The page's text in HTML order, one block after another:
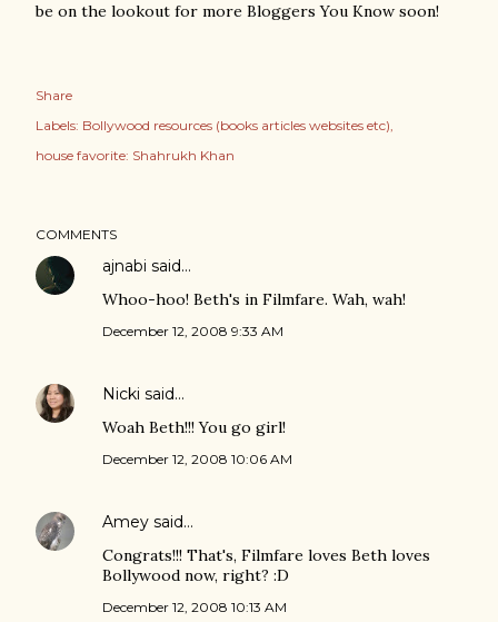
be on the lookout for more Bloggers You Know soon!
Share
Labels: Bollywood resources (books articles websites etc)
house favorite: Shahrukh Khan
COMMENTS
ajnabi said…
Whoo-hoo! Beth's in Filmfare. Wah, wah!
December 12, 2008 9:33 AM
Nicki said…
Woah Beth!!! You go girl!
December 12, 2008 10:06 AM
Amey said…
Congrats!!! That's, Filmfare loves Beth loves
Bollywood now, right? :D
December 12, 2008 10:13 AM